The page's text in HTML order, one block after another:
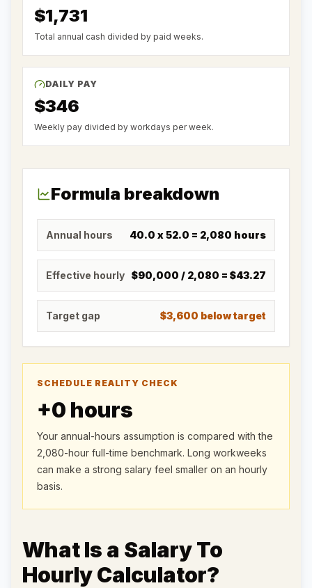
$1,731
Total annual cash divided by paid weeks.
DAILY PAY
$346
Weekly pay divided by workdays per week.
Formula breakdown
Annual hours 40.0 x52.0 = 2,080 hours
Effective hourly $90,000 / 2,080 = $43.27
Target gap $3,600 below target
SCHEDULE REALITY CHECK
+0 hours
Your annual-hours assumption is compared with the
2,080-hour full-time benchmark. Long workweeks
can make a strong salary feel smaller on an hourly
basis.
What Is a Salary To
Hourly Calculator?